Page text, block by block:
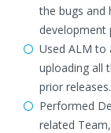
the bugs and
development
Used ALM to
uploading all
prior releases.
Performed
related